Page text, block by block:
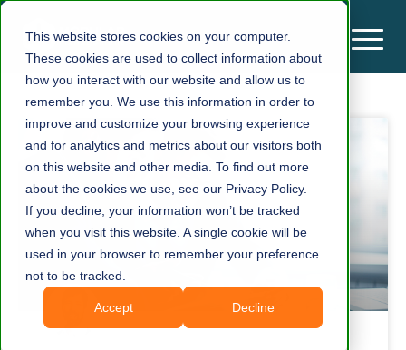
This website stores cookies on your computer.
These cookies are used to collect information about
how you interact with our website and allow us to
remember you. We use this information in order to
improve and customize your browsing experience
and for analytics and metrics about our visitors both
on this website and other media. To find out more
about the cookies we use, see our Privacy Policy.
If you decline, your information won’t be tracked
when you visit this website. A single cookie will be
used in your browser to remember your preference
not to be tracked.
Accept Decline